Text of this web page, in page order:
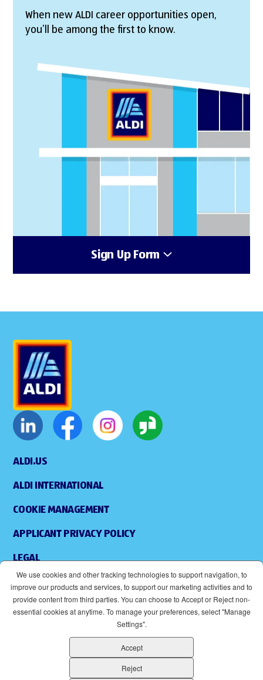
When new ALDI career opportunities open,
you’ll be among the first to know.
Sign Up Form
ALDI.US
ALDI INTERNATIONAL
COOKIE MANAGEMENT
APPLICANT PRIVACY POLICY
LEGAL
ACCESSIBILITY
(OPENS IN NEW WINDOW)
We use cookies and other tracking technologies to support navigation, to
improve our products and services, to support our marketing activities and to
provide content from third parties. You can choose to Accept or Reject non-
essential cookies at anytime. To manage your preferences, select "Manage
Settings".
Accept
Reject